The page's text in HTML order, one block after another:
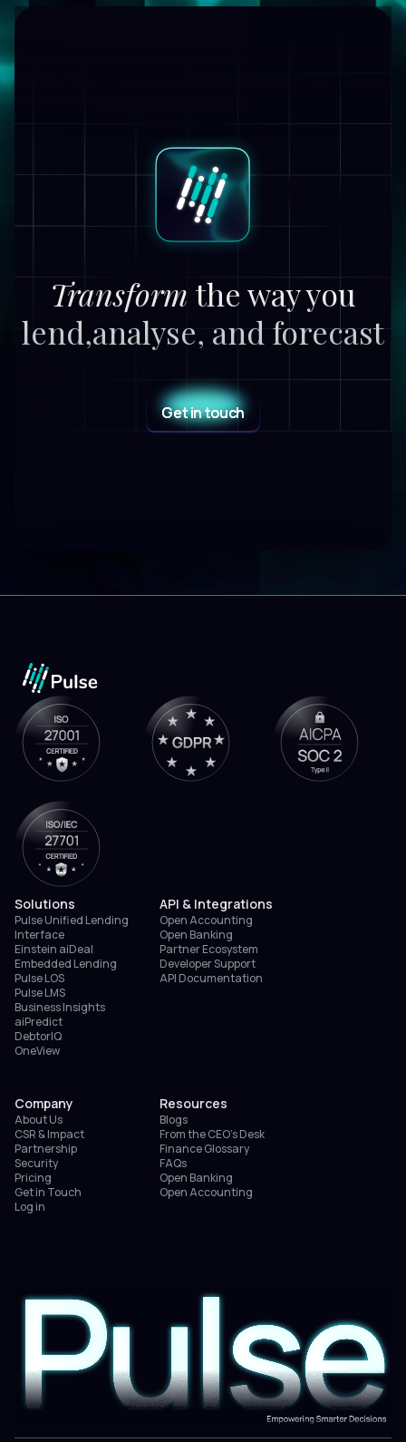
Transformthe way you
lend,analyse, and forecast
Get in touch
Solutions
Pulse Unified Lending
Interface
Einstein aiDeal
Embedded Lending
Pulse LOS
Pulse LMS
Business Insights
aiPredict
DebtorIQ
OneView
API & Integrations
Open Accounting
Open Banking
Partner Ecosystem
Developer Support
API Documentation
Company
About Us
CSR & Impact
Partnership
Security
Pricing
Get in Touch
Log in
Resources
Blogs
From the CEO’s Desk
Finance Glossary
FAQs
Open Banking
Open Accounting